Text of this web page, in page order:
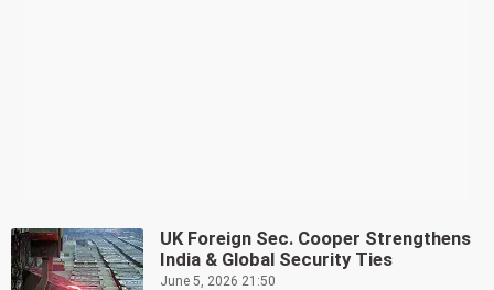
UK Foreign Sec. Cooper Strengthens
India & Global Security Ties
June 5, 2026 21:50